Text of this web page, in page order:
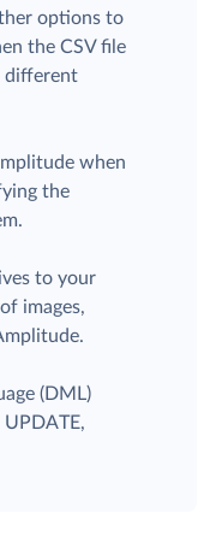
options to
the CSV file
different
when
the
to your
images,
(DML)